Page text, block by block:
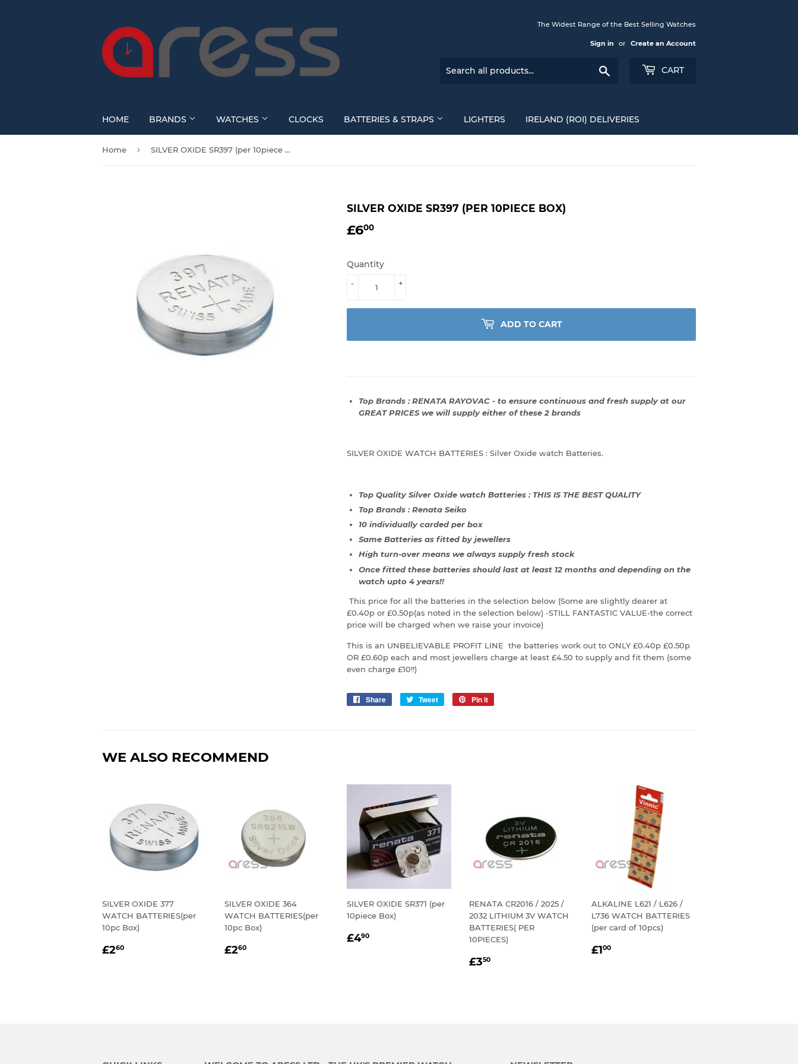
The Widest Range of the Best Selling Watches
Sign in or Create an Account
CART
HOME BRANDS WATCHES CLOCKS BATTERIES & STRAPS LIGHTERS IRELAND (ROI) DELIVERIES
Home › SILVER OXIDE SR397 (per 10piece Box)
SILVER OXIDE SR397 (PER 10PIECE BOX)
£600
Quantity
+
-
ADD TO CART
Top Brands : RENATA RAYOVAC - to ensure continuous and fresh supply at our
GREAT PRICES we will supply either of these 2 brands
SILVER OXIDE WATCH BATTERIES : Silver Oxide watch Batteries.
Top Quality Silver Oxide watch Batteries : THIS IS THE BEST QUALITY
Top Brands : Renata Seiko
10 individually carded per box
Same Batteries as fitted by jewellers
High turn-over means we always supply fresh stock
Once fitted these batteries should last at least 12 months and depending on the
watch upto 4 years!!
This price for all the batteries in the selection below (Some are slightly dearer at
£0.40p or £0.50p(as noted in the selection below) -STILL FANTASTIC VALUE-the correct
price will be charged when we raise your invoice)
This is an UNBELIEVABLE PROFIT LINE the batteries work out to ONLY £0.40p £0.50p
OR £0.60p each and most jewellers charge at least £4.50 to supply and fit them (some
even charge £10!!)
Share
Share
Tweet
Tweet
Pin it
WE ALSO RECOMMEND
SILVER OXIDE 377
WATCH BATTERIES(per
10pc Box)
REGULAR
£260
SILVER OXIDE 364
WATCH BATTERIES(per
10pc Box)
REGULAR
£260
SILVER OXIDE SR371 (per
10piece Box)
REGULAR
£490
RENATA CR2016 / 2025 /
2032 LITHIUM 3V WATCH
BATTERIES( PER
10PIECES)
REGULAR
£350
ALKALINE L621 / L626 /
L736 WATCH BATTERIES
(per card of 10pcs)
REGULAR
£100